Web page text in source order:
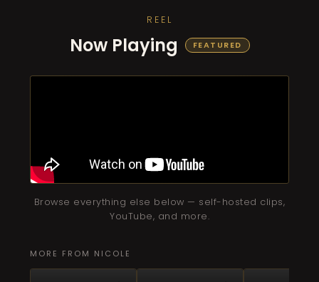
REEL
Now Playing FEATURED
Browse everything else below — self-hosted clips,
YouTube, and more.
MORE FROM NICOLE